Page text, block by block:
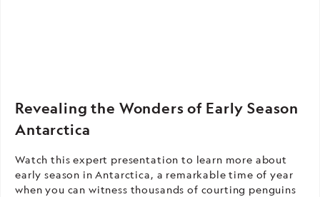
Revealing the Wonders of Early Season
Antarctica
Watch this expert presentation to learn more about
early season in Antarctica, a remarkable time of year
when you can witness thousands of courting penguins